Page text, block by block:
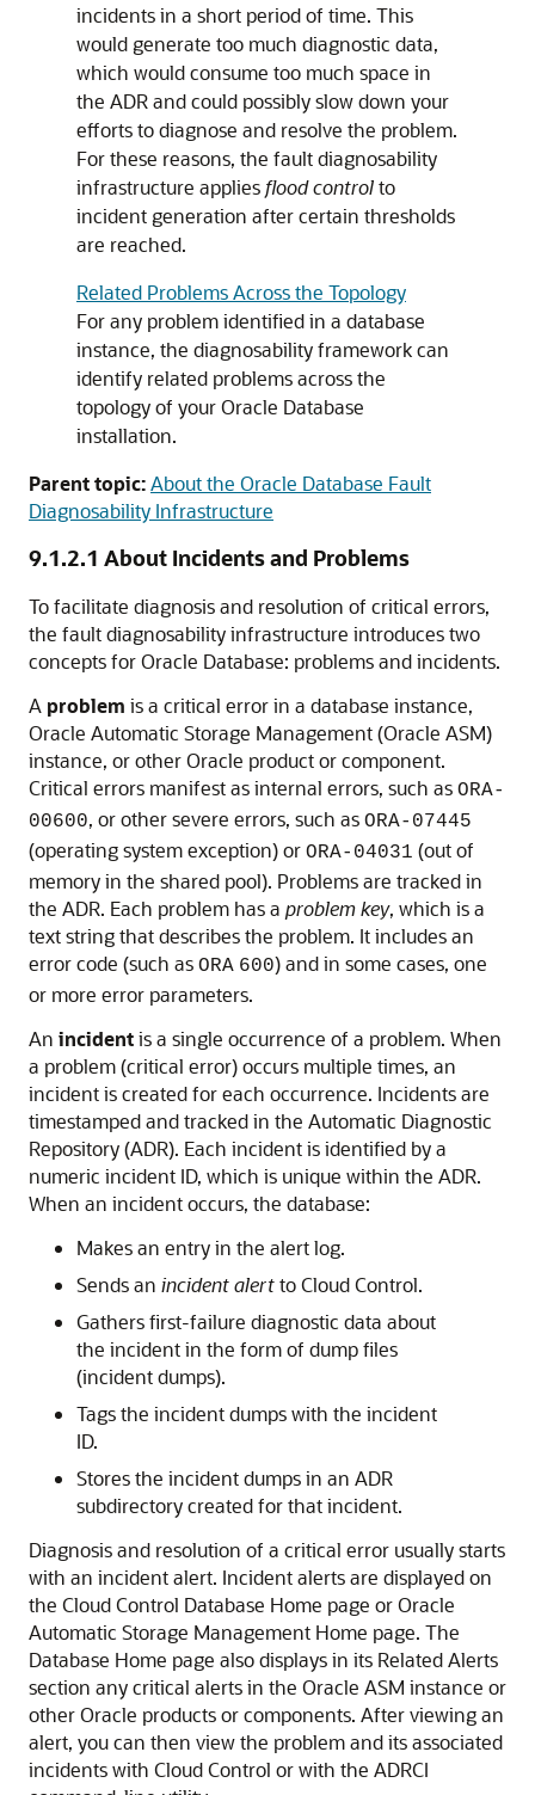
incidents in a short period of time. This
would generate too much diagnostic data,
which would consume too much space in
the ADR and could possibly slow down your
efforts to diagnose and resolve the problem.
For these reasons, the fault diagnosability
infrastructure applies flood controlto
incident generation after certain thresholds
are reached.
Related Problems Across the Topology
For any problem identified in a database
instance, the diagnosability framework can
identify related problems across the
topology of your Oracle Database
installation.
Parent topic:About the Oracle Database Fault
Diagnosability Infrastructure
9.1.2.1 About Incidents and Problems
To facilitate diagnosis and resolution of critical errors,
the fault diagnosability infrastructure introduces two
concepts for Oracle Database: problems and incidents.
A problem is a critical error in a database instance,
Oracle Automatic Storage Management (Oracle ASM)
instance, or other Oracle product or component.
Critical errors manifest as internal errors, such as ORA-
00600, or other severe errors, such as ORA-07445
(operating system exception) or ORA-04031 (out of
memory in the shared pool). Problems are tracked in
the ADR. Each problem has a problem key, which is a
text string that describes the problem. It includes an
error code (such as ORA 600) and in some cases, one
or more error parameters.
An incidentis a single occurrence of a problem. When
a problem (critical error) occurs multiple times, an
incident is created for each occurrence. Incidents are
timestamped and tracked in the Automatic Diagnostic
Repository (ADR). Each incident is identified by a
numeric incident ID, which is unique within the ADR.
When an incident occurs, the database:
Makes an entry in the alert log.
Sends an incident alertto Cloud Control.
Gathers first-failure diagnostic data about
the incident in the form of dump files
(incident dumps).
Tags the incident dumps with the incident
ID.
Stores the incident dumps in an ADR
subdirectory created for that incident.
Diagnosis and resolution of a critical error usually starts
with an incident alert. Incident alerts are displayed on
the Cloud Control Database Home page or Oracle
Automatic Storage Management Home page. The
Database Home page also displays in its Related Alerts
section any critical alerts in the Oracle ASM instance or
other Oracle products or components. After viewing an
alert, you can then view the problem and its associated
incidents with Cloud Control or with the ADRCI